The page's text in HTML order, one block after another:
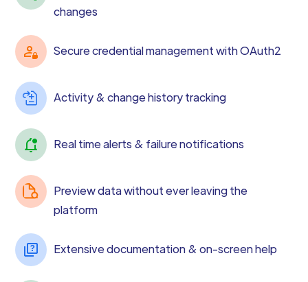
changes
Secure credential management with OAuth2
Activity & change history tracking
Real time alerts & failure notifications
Preview data without ever leaving the
platform
Extensive documentation & on-screen help